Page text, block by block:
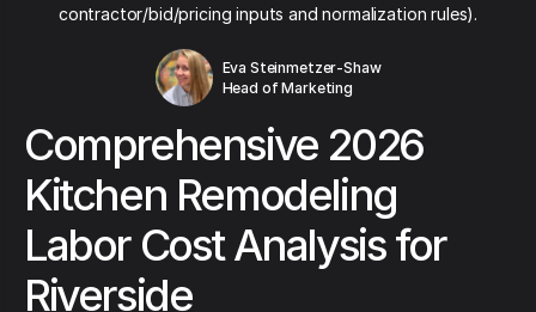
contractor/bid/pricing inputs and normalization rules).
Eva Steinmetzer-Shaw
Head of Marketing
Comprehensive 2026
Kitchen Remodeling
Labor Cost Analysis for
Riverside